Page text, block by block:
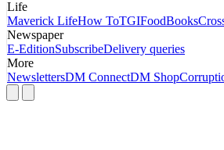
Life
Maverick LifeHow ToTGIFoodBooks
Newspaper
E-EditionSubscribeDelivery queries
More
NewslettersDM ConnectDM Shop